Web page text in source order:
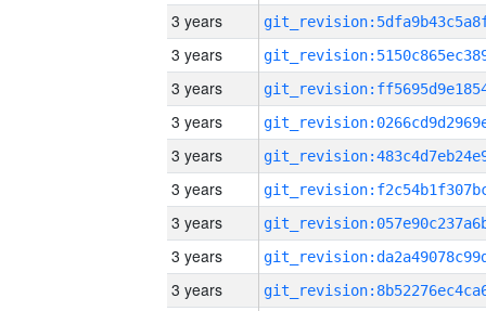
3 years
3 years
3 years
3 years
3 years
3 years
3 years
3 years
3 years